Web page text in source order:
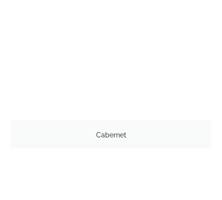
Cabernet